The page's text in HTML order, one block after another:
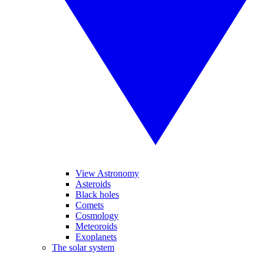
View Astronomy
Asteroids
Black holes
Comets
Cosmology
Meteoroids
Exoplanets
The solar system